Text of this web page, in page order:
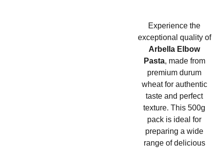
Experience the
exceptional quality of
Arbella Elbow
Pasta, made from
premium durum
wheat for authentic
taste and perfect
texture. This 500g
pack is ideal for
preparing a wide
range of delicious